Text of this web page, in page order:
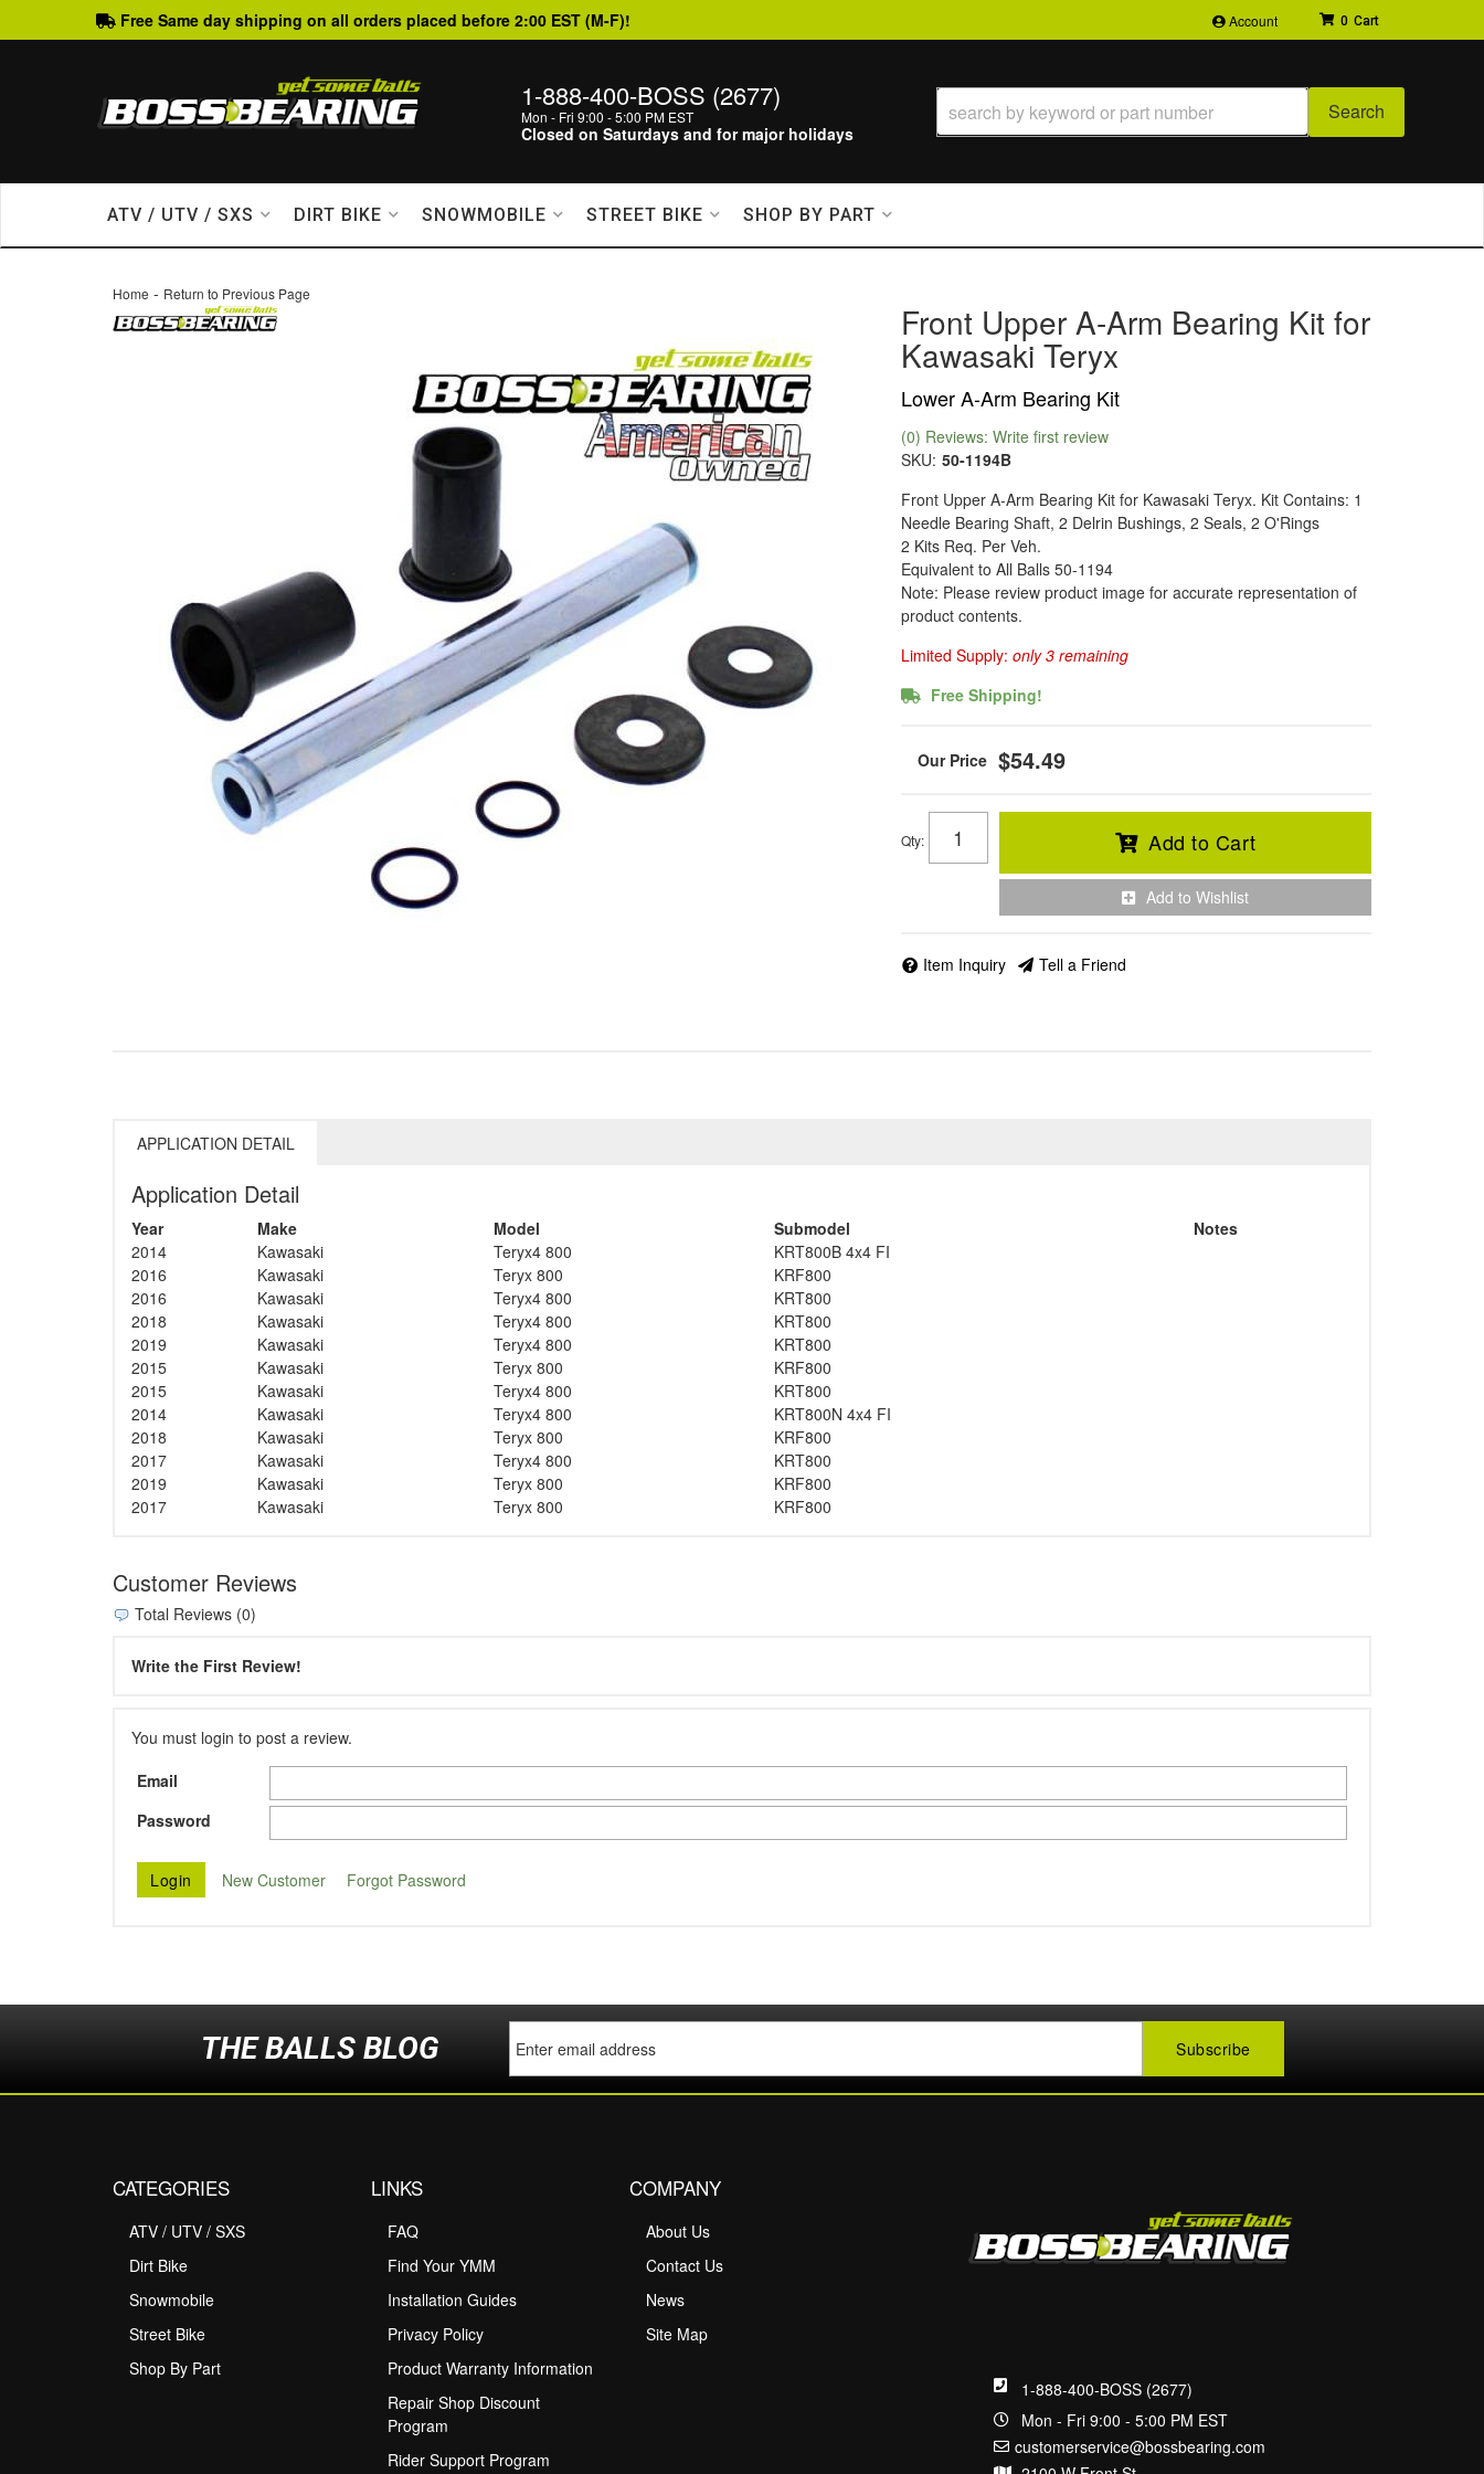
Free Same day shipping on all orders placed before 2:00 EST (M-F)! Account
1-888-400-BOSS (2677)
Mon - Fri 9:00 - 5:00 PM EST
Closed on Saturdays and for major holidays
0
Search
ATV / UTV / SXS DIRT BIKE SNOWMOBILE STREET BIKE SHOP BY PART
Home - Return to Previous Page
Front Upper A-Arm Bearing Kit for
Kawasaki Teryx
Lower A-Arm Bearing Kit
(0) Reviews: Write first review
SKU: 50-1194B
Front Upper A-Arm Bearing Kit for Kawasaki Teryx. Kit Contains: 1
Needle Bearing Shaft, 2 Delrin Bushings, 2 Seals, 2 O'Rings
2 Kits Req. Per Veh.
Equivalent to All Balls 50-1194
Note: Please review product image for accurate representation of
product contents.
Limited Supply: only 3 remaining
Free Shipping!
$54.49
Qty: Add to Cart
Add to Wishlist
Item Inquiry Tell a Friend
APPLICATION DETAIL
Application Detail
Year Make Model Submodel
Notes
2014
Kawasaki Teryx4 800
KRT800B 4x4 FI
2016
Kawasaki Teryx 800
KRF800
2016
Kawasaki Teryx4 800
KRT800
2018
Kawasaki Teryx4 800
KRT800
2019
Kawasaki Teryx4 800
KRT800
2015
Kawasaki Teryx 800
KRF800
2015
Kawasaki Teryx4 800
KRT800
2014
Kawasaki Teryx4 800
KRT800N 4x4 FI
2018
Kawasaki Teryx 800
KRF800
2017
Kawasaki Teryx4 800
KRT800
2019
Kawasaki Teryx 800
KRF800
2017
Kawasaki Teryx 800 KRF800
Customer Reviews
Total Reviews (0)
Write the First Review!
You must login to post a review.
Email
Password
New Customer Forgot Password
THE BALLS BLOG
1-888-400-BOSS (2677)
Mon - Fri 9:00 - 5:00 PM EST
customerservice@bossbearing.com
CATEGORIES
ATV / UTV / SXS
Dirt Bike
Snowmobile
Street Bike
Shop By Part
LINKS
FAQ
Find Your YMM
Installation Guides
Privacy Policy
Product Warranty Information
Repair Shop Discount
Program
Rider Support Program
COMPANY
About Us
Contact Us
News
Site Map